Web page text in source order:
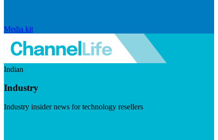
Media kit
Indian
Industry
Industry insider news for technology resellers